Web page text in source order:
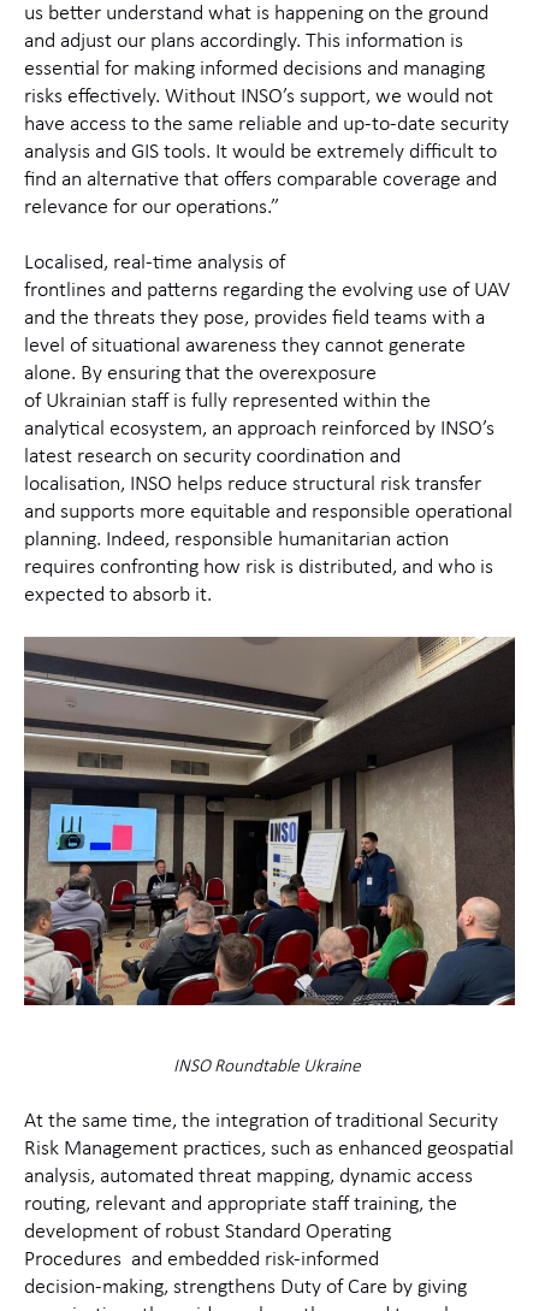
us better understand what is happening on the ground
and adjust our plans accordingly. This information is
essential for making informed decisions and managing
risks effectively. Without INSO’s support, we would not
have access to the same reliable and up-to-date security
analysis and GIS tools. It would be extremely difficult to
find an alternative that offers comparable coverage and
relevance for our operations.”
Localised, real‑time analysis of
frontlines and patterns regarding the evolving use of UAV
and the threats they pose, provides field teams with a
level of situational awareness they cannot generate
alone. By ensuring that the overexposure
of Ukrainian staff is fully represented within the
analytical ecosystem, an approach reinforced by INSO’s
latest research on security coordination and
localisation, INSO helps reduce structural risk transfer
and supports more equitable and responsible operational
planning. Indeed, responsible humanitarian action
requires confronting how risk is distributed, and who is
expected to absorb it.
INSO Roundtable Ukraine
At the same time, the integration of traditional Security
Risk Management practices, such as enhanced geospatial
analysis, automated threat mapping, dynamic access
routing, relevant and appropriate staff training, the
development of robust Standard Operating
Procedures and embedded risk‑informed
decision‑making, strengthens Duty of Care by giving